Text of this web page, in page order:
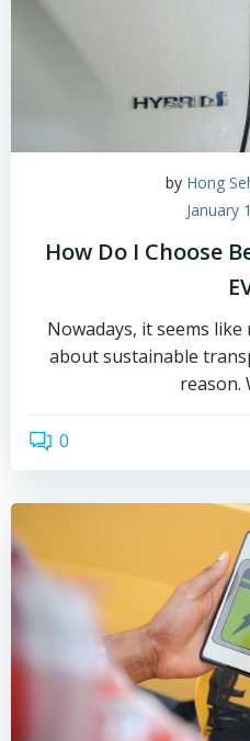
by Hong
January
How Do I Choose
Nowadays, it seems
about sustainable
reason.
0